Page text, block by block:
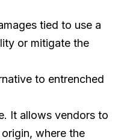
tied to use a
or mitigate the
to entrenched
It allows vendors to
where the